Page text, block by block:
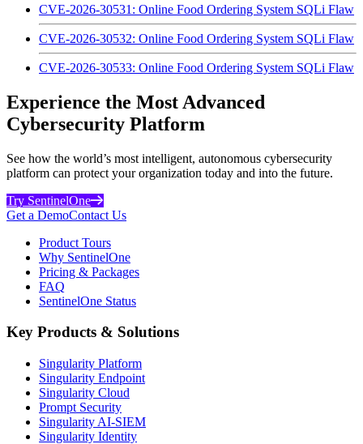
CVE-2026-30531: Online Food Ordering System SQLi Flaw
CVE-2026-30532: Online Food Ordering System SQLi Flaw
CVE-2026-30533: Online Food Ordering System SQLi Flaw
Experience the Most Advanced
Cybersecurity Platform
See how the world’s most intelligent, autonomous cybersecurity
platform can protect your organization today and into the future.
Try SentinelOne
Get a DemoContact Us
Product Tours
Why SentinelOne
Pricing & Packages
FAQ
SentinelOne Status
Key Products & Solutions
Singularity Platform
Singularity Endpoint
Singularity Cloud
Prompt Security
Singularity AI-SIEM
Singularity Identity